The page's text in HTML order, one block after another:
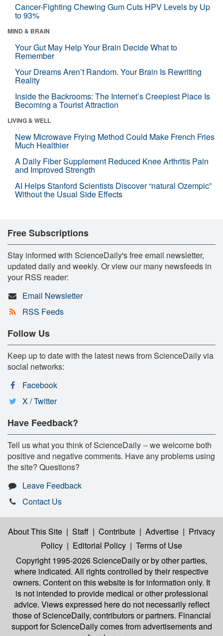
Cancer-Fighting Chewing Gum Cuts HPV Levels by Up
to 93%
MIND & BRAIN
Your Gut May Help Your Brain Decide What to
Remember
Your Dreams Aren’t Random. Your Brain Is Rewriting
Reality
Inside the Backrooms: The Internet’s Creepiest Place Is
Becoming a Tourist Attraction
LIVING & WELL
New Microwave Frying Method Could Make French Fries
Much Healthier
A Daily Fiber Supplement Reduced Knee Arthritis Pain
and Improved Strength
AI Helps Stanford Scientists Discover “natural Ozempic”
Without the Usual Side Effects
Free Subscriptions
Stay informed with ScienceDaily's free email newsletter,
updated daily and weekly. Or view our many newsfeeds in
your RSS reader:
Email Newsletter
RSS Feeds
Follow Us
Keep up to date with the latest news from ScienceDaily via
social networks:
Facebook
X / Twitter
Have Feedback?
Tell us what you think of ScienceDaily -- we welcome both
positive and negative comments. Have any problems using
the site? Questions?
Leave Feedback
Contact Us
About This Site | Staff | Contribute | Advertise | Privacy
Policy | Editorial Policy | Terms of Use
Copyright 1995-2026 ScienceDailyor by other parties,
where indicated. All rights controlled by their respective
owners. Content on this website is for information only. It
is not intended to provide medical or other professional
advice. Views expressed here do not necessarily reflect
those of ScienceDaily, contributors or partners. Financial
support for ScienceDaily comes from advertisements and